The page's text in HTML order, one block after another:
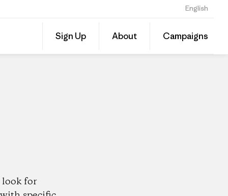
English
Sign Up About CampaignsShare
this
Dealer
on
look for